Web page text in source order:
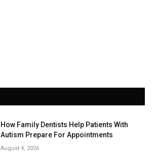
How Family Dentists Help Patients With
Autism Prepare For Appointments
August 4, 2026